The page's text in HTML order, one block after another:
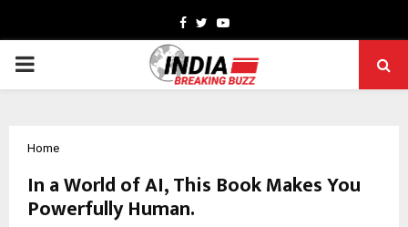
Facebook
TwitterYoutube
PRIMARY
Home
In a World of AI, This Book Makes You
Powerfully Human.